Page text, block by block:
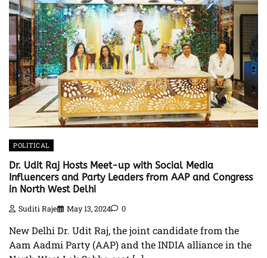
POLITICAL
Dr. Udit Raj Hosts Meet-up with Social Media
Influencers and Party Leaders from AAP and Congress
in North West Delhi
Suditi Raje May 13, 2024 0
New Delhi Dr. Udit Raj, the joint candidate from the
Aam Aadmi Party (AAP) and the INDIA alliance in the